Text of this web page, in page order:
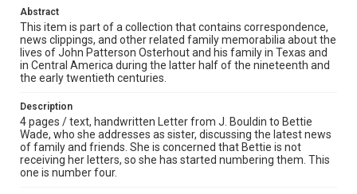
Special Collections
Houston and Texas History
Accessibility
This item may have accessibility enhancements created by
AI, which means there might be misspellings and/or
https://library.rice.edu/requests/digital-collections-
accessible-format-request-form
Abstract
This item is part of a collection that contains correspondence,
news clippings, and other related family memorabilia about the
lives of John Patterson Osterhout and his family in Texas and
in Central America during the latter half of the nineteenth and
the early twentieth centuries.
Description
4 pages / text, handwritten Letter from J. Bouldin to Bettie
Wade, who she addresses as sister, discussing the latest news
of family and friends. She is concerned that Bettie is not
receiving her letters, so she has started numbering them. This
one is number four.